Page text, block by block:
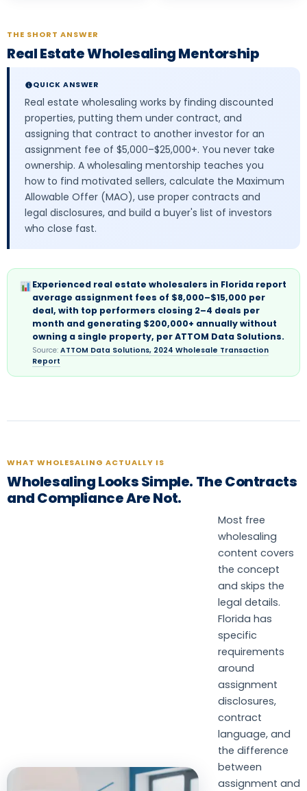
THE SHORT ANSWER
Real Estate Wholesaling Mentorship
QUICK ANSWER
Real estate wholesaling works by finding discounted
properties, putting them under contract, and
assigning that contract to another investor for an
assignment fee of $5,000–$25,000+. You never take
ownership. A wholesaling mentorship teaches you
how to find motivated sellers, calculate the Maximum
Allowable Offer (MAO), use proper contracts and
legal disclosures, and build a buyer's list of investors
who close fast.
Experienced real estate wholesalers in Florida report
average assignment fees of $8,000–$15,000 per
deal, with top performers closing 2–4 deals per
month and generating $200,000+ annually without
owning a single property, per ATTOM Data Solutions.
Source:ATTOM Data Solutions, 2024 Wholesale Transaction
Report
WHAT WHOLESALING ACTUALLY IS
Wholesaling Looks Simple. The Contracts
and Compliance Are Not.
Most free
wholesaling
content covers
the concept
and skips the
legal details.
Florida has
specific
requirements
around
assignment
disclosures,
contract
language, and
the difference
between
assignment and